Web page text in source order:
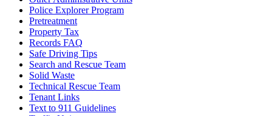
Police Explorer Program
Pretreatment
Property Tax
Records FAQ
Safe Driving Tips
Search and Rescue Team
Solid Waste
Technical Rescue Team
Tenant Links
Text to 911 Guidelines